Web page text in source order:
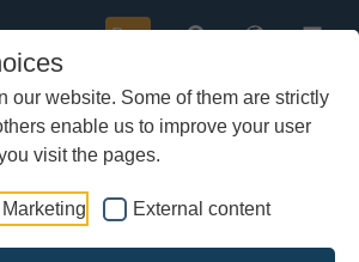
our website. Some of them are strictly
enable us to improve your user
visit the pages.
Marketing External content
Buy